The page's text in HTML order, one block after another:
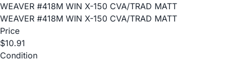
WEAVER #418M WIN X-150 CVA/TRAD MATT
WEAVER #418M WIN X-150 CVA/TRAD MATT
Price
$10.91
Condition